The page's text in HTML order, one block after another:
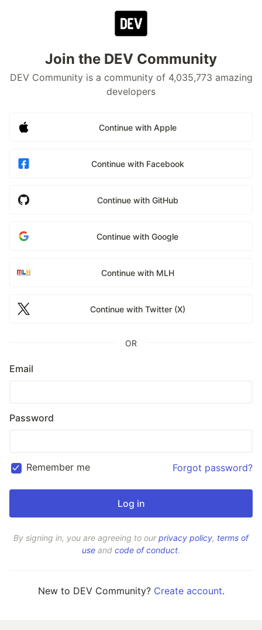
Join the DEV Community
DEV Community is a community of 4,035,773 amazing
developers
Continue with Apple
Continue with Facebook
Continue with GitHub
Continue with Google
Continue with MLH
Continue with Twitter (X)
OR
Email
Password
Remember me Forgot password?
By signing in, you are agreeing to ourprivacy policy, terms of
use and code of conduct.
New to DEV Community? Create account.